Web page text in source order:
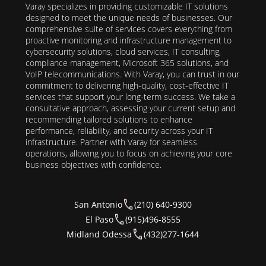
Varay specializes in providing customizable IT solutions
designed to meet the unique needs of businesses. Our
comprehensive suite of services covers everything from
proactive monitoring and infrastructure management to
cybersecurity solutions, cloud services, IT consulting,
compliance management, Microsoft 365 solutions, and
VoIP telecommunications. With Varay, you can trust in our
commitment to delivering high-quality, cost-effective IT
services that support your long-term success. We take a
consultative approach, assessing your current setup and
recommending tailored solutions to enhance
performance, reliability, and security across your IT
infrastructure. Partner with Varay for seamless
operations, allowing you to focus on achieving your core
business objectives with confidence.
San Antonio
(210) 640-9300
El Paso
(915)496-8555
Midland Odessa
(432)277-1644